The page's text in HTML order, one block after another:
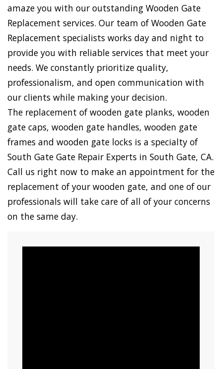
amaze you with our outstanding Wooden Gate
Replacement services. Our team of Wooden Gate
Replacement specialists works day and night to
provide you with reliable services that meet your
needs. We constantly prioritize quality,
professionalism, and open communication with
our clients while making your decision.
The replacement of wooden gate planks, wooden
gate caps, wooden gate handles, wooden gate
frames and wooden gate locks is a specialty of
South Gate Gate Repair Experts in South Gate, CA.
Call us right now to make an appointment for the
replacement of your wooden gate, and one of our
professionals will take care of all of your concerns
on the same day.